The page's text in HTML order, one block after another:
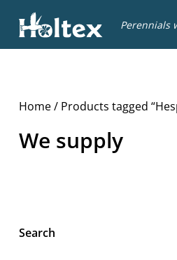
Holtex
Perennials
Home/ Products tagged
We supply
Search